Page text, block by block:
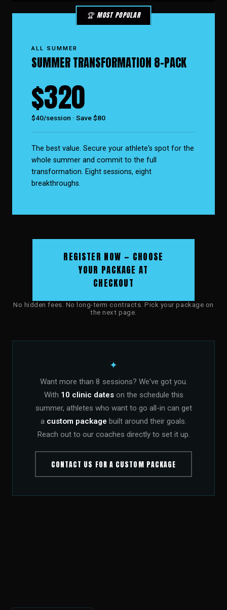
🏆 MOST POPULAR
ALL SUMMER
SUMMER TRANSFORMATION 8-PACK
$320
$40/session · Save $80
The best value. Secure your athlete's spot for the
whole summer and commit to the full
transformation. Eight sessions, eight
breakthroughs.
REGISTER NOW — CHOOSE
YOUR PACKAGE AT
CHECKOUT
No hidden fees. No long-term contracts. Pick your package on
the next page.
✦
Want more than 8 sessions? We've got you.
With 10 clinic dateson the schedule this
summer, athletes who want to go all-in can get
a custom package built around their goals.
Reach out to our coaches directly to set it up.
CONTACT US FOR A CUSTOM PACKAGE